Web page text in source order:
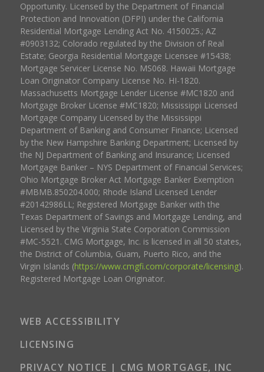
Opportunity. Licensed by the Department of Financial
Protection and Innovation (DFPI) under the California
Residential Mortgage Lending Act No. 4150025.; AZ
#0903132; Colorado regulated by the Division of Real
Estate; Georgia Residential Mortgage Licensee #15438;
Mortgage Servicer License No. MS068. Hawaii Mortgage
Loan Originator Company License No. HI-1820.
Massachusetts Mortgage Lender License #MC1820 and
Mortgage Broker License #MC1820; Mississippi Licensed
Mortgage Company Licensed by the Mississippi
Department of Banking and Consumer Finance; Licensed
by the New Hampshire Banking Department; Licensed by
the NJ Department of Banking and Insurance; Licensed
Mortgage Banker – NYS Department of Financial Services;
Ohio Mortgage Broker Act Mortgage Banker Exemption
#MBMB.850204.000; Rhode Island Licensed Lender
#20142986LL; Registered Mortgage Banker with the
Texas Department of Savings and Mortgage Lending, and
Licensed by the Virginia State Corporation Commission
#MC-5521. CMG Mortgage, Inc. is licensed in all 50 states,
the District of Columbia, Guam, Puerto Rico, and the
Virgin Islands (https://www.cmgfi.com/corporate/licensing).
Registered Mortgage Loan Originator.
WEB ACCESSIBILITY
LICENSING
PRIVACY NOTICE | CMG MORTGAGE, INC